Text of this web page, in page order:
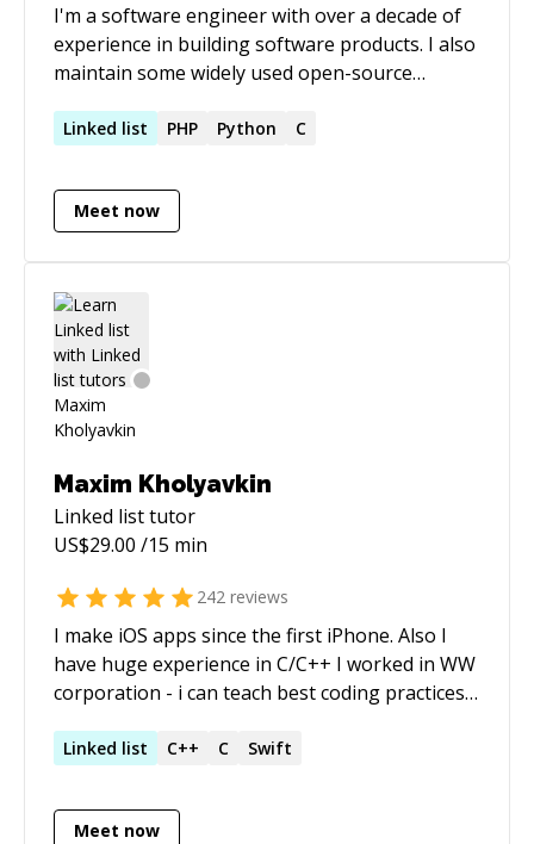
I'm a software engineer with over a decade of
experience in building software products. I also
maintain some widely used open-source
Linked list PHP Python C
Meet now
Maxim Kholyavkin
Linked listtutor
US$29.00 /15 min
242 reviews
I make iOS apps since the first iPhone. Also I
have huge experience in C/C++ I worked in WW
corporation - i can teach best coding practices. I
Linked list C++ C Swift
Meet now